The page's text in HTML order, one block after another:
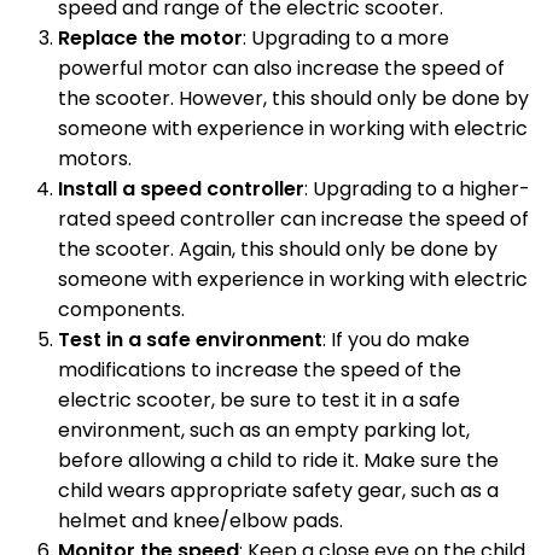
speed and range of the electric scooter.
Replace the motor: Upgrading to a more
powerful motor can also increase the speed of
the scooter. However, this should only be done by
someone with experience in working with electric
motors.
Install a speed controller: Upgrading to a higher-
rated speed controller can increase the speed of
the scooter. Again, this should only be done by
someone with experience in working with electric
components.
Test in a safe environment: If you do make
modifications to increase the speed of the
electric scooter, be sure to test it in a safe
environment, such as an empty parking lot,
before allowing a child to ride it. Make sure the
child wears appropriate safety gear, such as a
helmet and knee/elbow pads.